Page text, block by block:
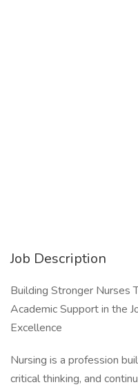
Job Description
Building Stronger Nurses
Academic Support in the
Excellence
Nursing is a profession
critical thinking, and